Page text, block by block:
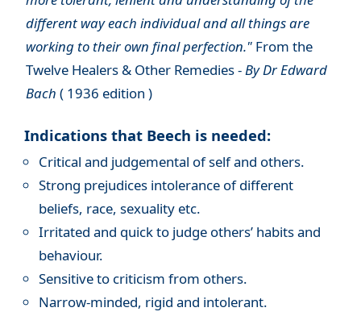
different way each individual and all things are
working to their own final perfection."From the
Twelve Healers & Other Remedies -By Dr Edward
Bach ( 1936 edition )
Indications that Beech is needed:
Critical and judgemental of self and others.
Strong prejudices intolerance of different
beliefs, race, sexuality etc.
Irritated and quick to judge others’ habits and
behaviour.
Sensitive to criticism from others.
Narrow-minded, rigid and intolerant.